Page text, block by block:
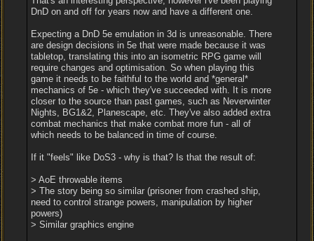
DnD on and off for years now and have a different one.
Expecting a DnD 5e emulation in 3d is unreasonable. There
are design decisions in 5e that were made because it was
tabletop, translating this into an isometric RPG game will
require changes and optimisation. So when playing this
game it needs to be faithful to the world and *general*
mechanics of 5e - which they've succeeded with. It is more
closer to the source than past games, such as Neverwinter
Nights, BG1&2, Planescape, etc. They've also added extra
combat mechanics that make combat more fun - all of
which needs to be balanced in time of course.
If it "feels" like DoS3 - why is that? Is that the result of:
> AoE throwable items
> The story being so similar (prisoner from crashed ship,
need to control strange powers, manipulation by higher
powers)
> Similar graphics engine